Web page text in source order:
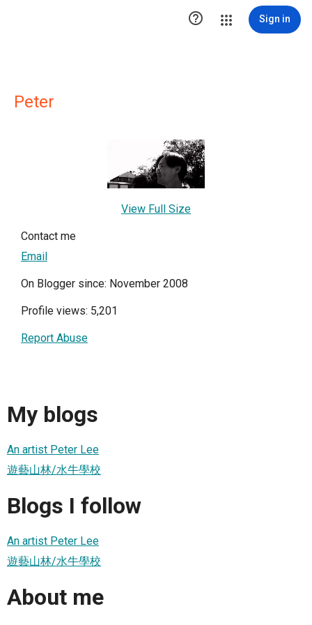
 Sign in
Peter
View Full Size
Contact me
Email
On Blogger since: November 2008
Profile views: 5,201
Report Abuse
My blogs
An artist Peter Lee
遊藝山林/水牛學校
Blogs I follow
An artist Peter Lee
遊藝山林/水牛學校
About me